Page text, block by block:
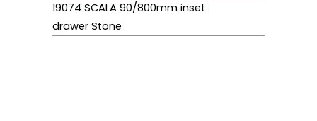
19074 SCALA 90/800mm inset
drawer Stone